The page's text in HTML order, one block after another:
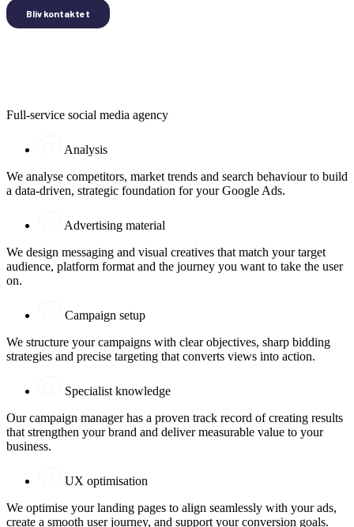
Full-service social media agency
Analysis
We analyse competitors, market trends and search behaviour to build
a data-driven, strategic foundation for your Google Ads.
Advertising material
We design messaging and visual creatives that match your target
audience, platform format and the journey you want to take the user
on.
Campaign setup
We structure your campaigns with clear objectives, sharp bidding
strategies and precise targeting that converts views into action.
Specialist knowledge
Our campaign manager has a proven track record of creating results
that strengthen your brand and deliver measurable value to your
business.
UX optimisation
We optimise your landing pages to align seamlessly with your ads,
create a smooth user journey, and support your conversion goals.